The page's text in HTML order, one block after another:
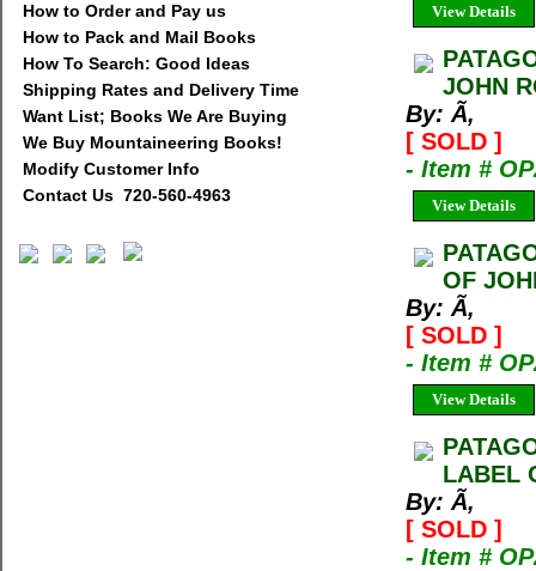
How to Order and Pay us
How to Pack and Mail Books
How To Search: Good Ideas
Shipping Rates and Delivery Time
Want List; Books We Are Buying
We Buy Mountaineering Books!
Modify Customer Info
Contact Us 720-560-4963
View Details
JOHN
By: Ã‚
[ SOLD ]
- Item #
View Details
OF
By: Ã‚
[ SOLD ]
- Item #
View Details
LABEL
By: Ã‚
[ SOLD ]
- Item #